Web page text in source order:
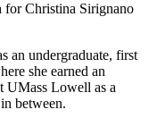
for Christina Sirignano
an undergraduate, first
she earned an
UMass Lowell as a
between.